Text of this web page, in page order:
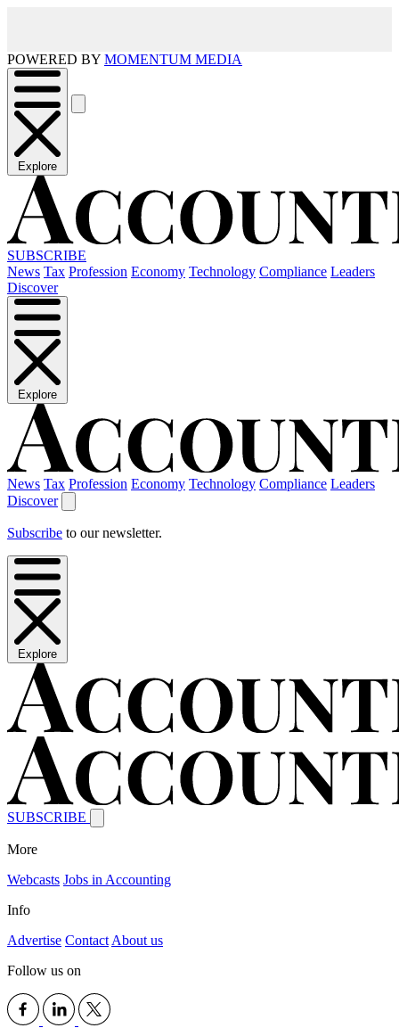
POWERED BY MOMENTUM MEDIA
Explore
SUBSCRIBE
News Tax Profession Economy Technology Compliance Leaders
Discover
Explore
News Tax Profession Economy Technology Compliance Leaders
Discover
Subscribe to our newsletter.
Explore
SUBSCRIBE
More
Webcasts Jobs in Accounting
Info
Advertise Contact About us
Follow us on